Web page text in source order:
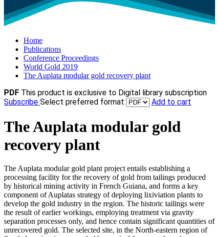
Home
Publications
Conference Proceedings
World Gold 2019
The Auplata modular gold recovery plant
PDF This product is exclusive to Digital library subscription
Subscribe Select preferred format Add to cart
The Auplata modular gold
recovery plant
The Auplata modular gold plant project entails establishing a
processing facility for the recovery of gold from tailings produced
by historical mining activity in French Guiana, and forms a key
component of Auplatas strategy of deploying lixiviation plants to
develop the gold industry in the region. The historic tailings were
the result of earlier workings, employing treatment via gravity
separation processes only, and hence contain significant quantities of
unrecovered gold. The selected site, in the North-eastern region of